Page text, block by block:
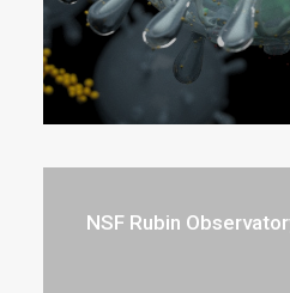
NSF Rubin